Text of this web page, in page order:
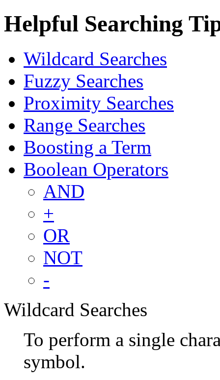
Helpful Searching
Wildcard Searches
Fuzzy Searches
Proximity Searches
Range Searches
Boosting a Term
Boolean Operators
AND
+
OR
NOT
-
Wildcard Searches
To perform a single
symbol.